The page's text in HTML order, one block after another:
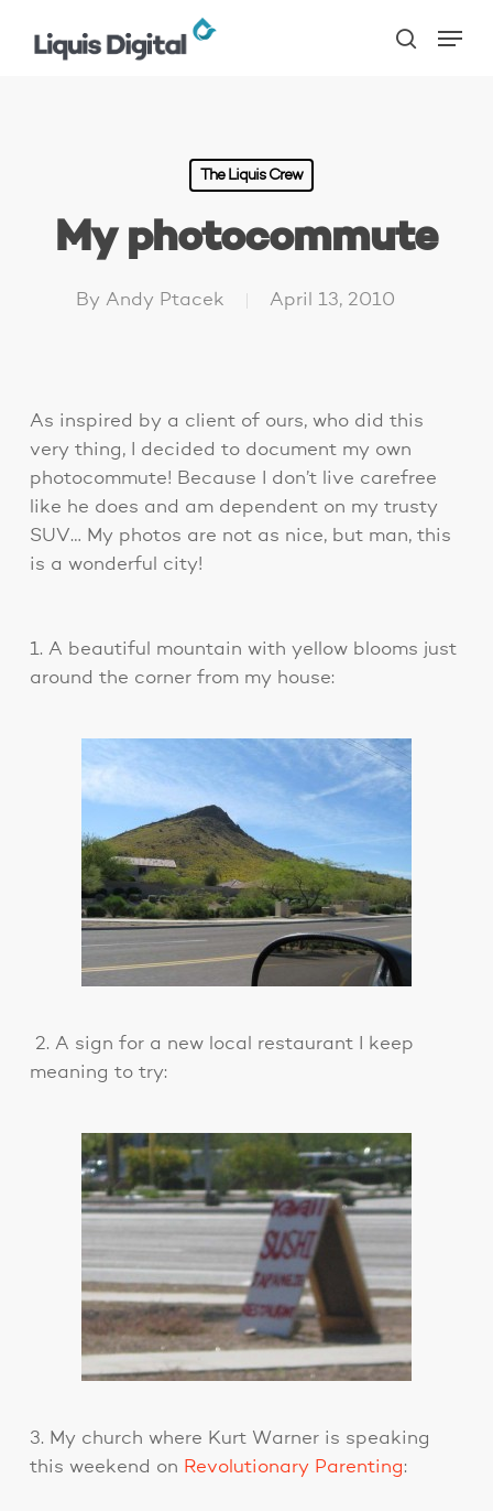
search
The Liquis Crew
My photocommute
By Andy Ptacek April 13, 2010
As inspired by a client of ours, who did this
very thing, I decided to document my own
photocommute! Because I don’t live carefree
like he does and am dependent on my trusty
SUV… My photos are not as nice, but man, this
is a wonderful city!
1. A beautiful mountain with yellow blooms just
around the corner from my house:
2. A sign for a new local restaurant I keep
meaning to try:
3. My church where Kurt Warner is speaking
this weekend on Revolutionary Parenting: